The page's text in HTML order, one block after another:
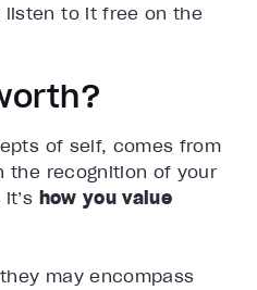
listen to it free on the
of self, comes from
the recognition of your
how you value
may encompass